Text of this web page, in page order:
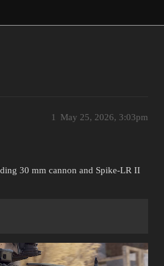
May 25, 2026, 3:03pm
1
30 mm cannon and Spike-LR II